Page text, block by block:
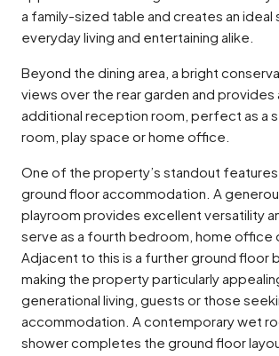
a family-sized table and creates an
everyday living and entertaining alike.
Beyond the dining area, a bright
views over the rear garden and provides
additional reception room, perfect as a
room, play space or home office.
One of the property’s standout
ground floor accommodation. A
playroom provides excellent versatility
serve as a fourth bedroom, home office
Adjacent to this is a further ground floor
making the property particularly
generational living, guests or those
accommodation. A contemporary wet
shower completes the ground floor